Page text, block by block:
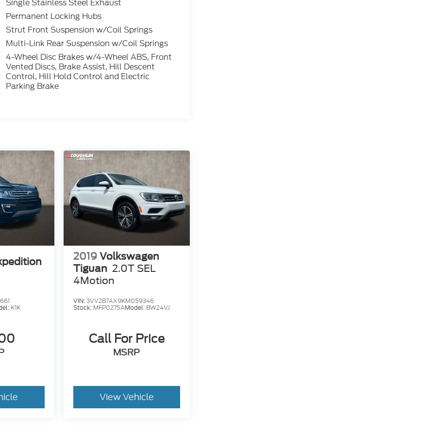
Single Stainless Steel Exhaust
Permanent Locking Hubs
Strut Front Suspension w/Coil Springs
Multi-Link Rear Suspension w/Coil Springs
4-Wheel Disc Brakes w/4-Wheel ABS, Front
Vented Discs, Brake Assist, Hill Descent
Control, Hill Hold Control and Electric
Parking Brake
K1K
2019 Volkswagen
Tiguan 2.0T SEL
4Motion
VIN:3VV2B7AX9KM059346
Stock: MFP0275AModel: BW24VJ
Call For Price
MSRP
View Vehicle